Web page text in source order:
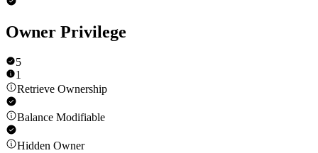
Owner Privilege
5
1
Retrieve Ownership
Balance Modifiable
Hidden Owner